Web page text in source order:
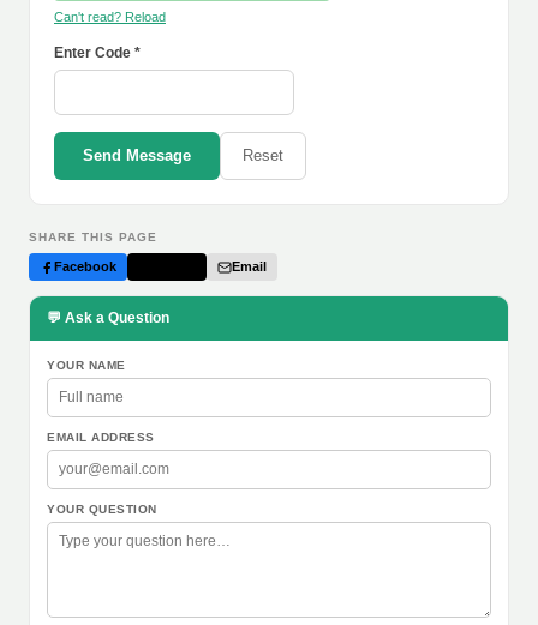
Can't read? Reload
Enter Code *
Send Message Reset
SHARE THIS PAGE
Facebook Email
💬 Ask a Question
YOUR NAME
EMAIL ADDRESS
YOUR QUESTION